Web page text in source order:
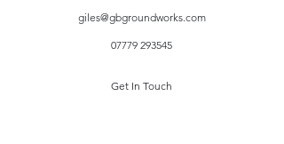
giles@gbgroundworks.com
07779 293545
Get In Touch